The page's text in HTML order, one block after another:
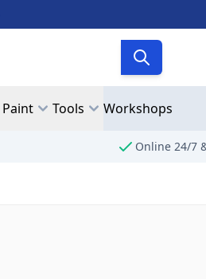
Paint Tools Workshops
Online 24/7